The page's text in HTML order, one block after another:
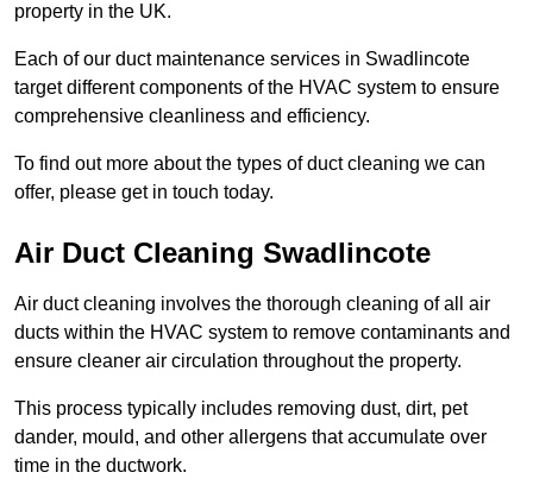
property in the UK.
Each of our duct maintenance services in Swadlincote
target different components of the HVAC system to ensure
comprehensive cleanliness and efficiency.
To find out more about the types of duct cleaning we can
offer, please get in touch today.
Air Duct Cleaning Swadlincote
Air duct cleaning involves the thorough cleaning of all air
ducts within the HVAC system to remove contaminants and
ensure cleaner air circulation throughout the property.
This process typically includes removing dust, dirt, pet
dander, mould, and other allergens that accumulate over
time in the ductwork.